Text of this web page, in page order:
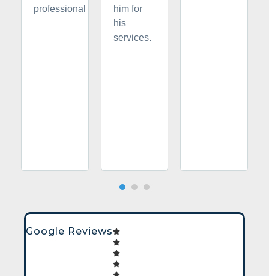
professional
him for
his
services.
Google Reviews